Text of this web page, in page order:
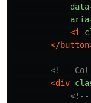
<i
</
<!--
<div
<!--